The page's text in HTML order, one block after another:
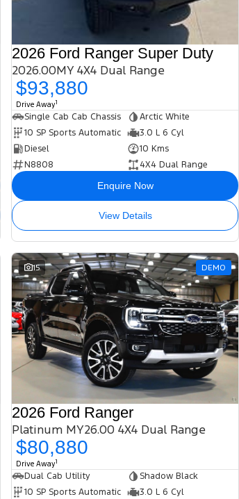
2026 Ford Ranger Super Duty
2026.00MY 4X4 Dual Range
$93,880
Drive Away1
Single Cab Cab Chassis
Arctic White
10 SP Sports Automatic
3.0 L 6 Cyl
Diesel
10 Kms
N8808
4X4 Dual Range
Enquire Now
View Details
15 DEMO
2026 Ford Ranger
Platinum MY26.00 4X4 Dual Range
$80,880
Drive Away1
Dual Cab Utility
Shadow Black
10 SP Sports Automatic
3.0 L 6 Cyl